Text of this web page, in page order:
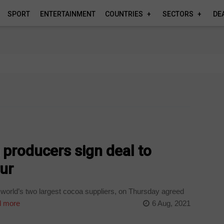
SPORT ENTERTAINMENT COUNTRIES SECTORS
producers sign deal to
two largest cocoa suppliers, on Thursday agreed
more 6 Aug, 2021